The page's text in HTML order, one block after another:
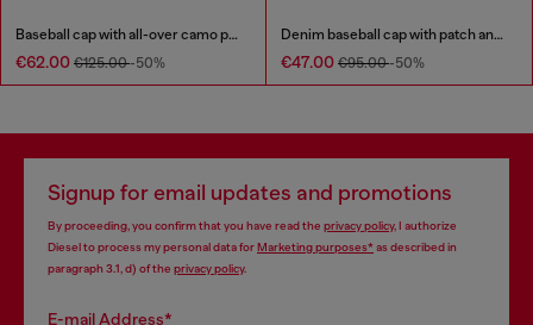
Baseball cap with all-over camo print
€62.00 €125.00-50%
Denim baseball cap with patch and frayed details
€47.00 €95.00-50%
Signup for email updates and promotions
By proceeding, you confirm that you have read the privacy policy, I authorize
Diesel to process my personal data forMarketing purposes*as described in
paragraph 3.1, d) of the privacy policy.
E-mail Address*